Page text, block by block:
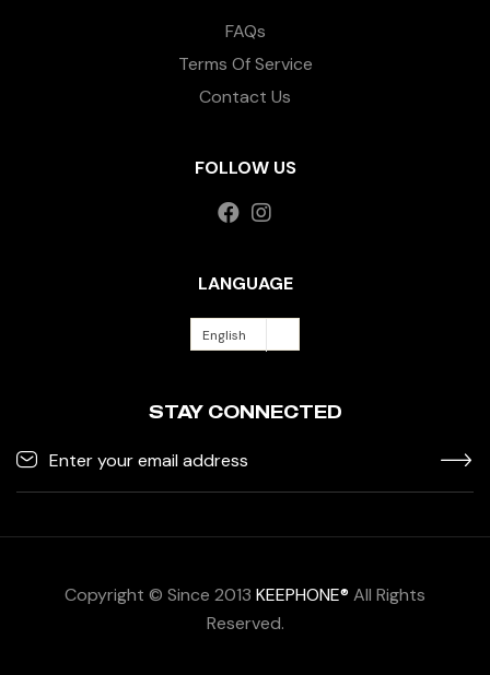
FAQs
Terms Of Service
Contact Us
FOLLOW US
LANGUAGE
English
STAY CONNECTED
Copyright © Since 2013 KEEPHONE® All Rights
Reserved.